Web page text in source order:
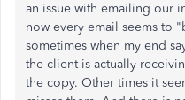
an issue with emailing our
now every email seems to
sometimes when my end
the client is actually
the copy. Other times it